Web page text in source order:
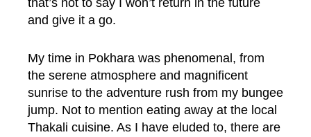
that’s not to say I won’t return in the future
and give it a go.
My time in Pokhara was phenomenal, from
the serene atmosphere and magnificent
sunrise to the adventure rush from my bungee
jump. Not to mention eating away at the local
Thakali cuisine. As I have eluded to, there are